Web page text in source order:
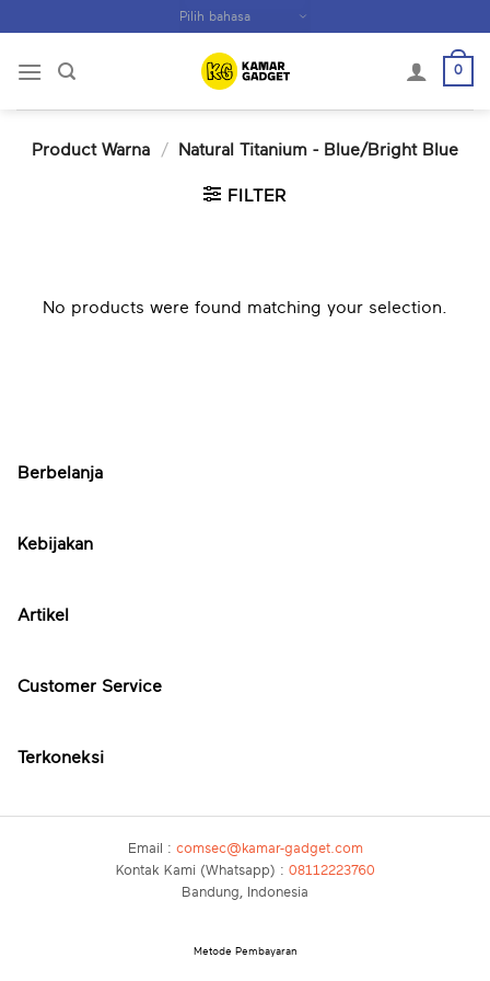
content
0
Product Warna / Natural Titanium - Blue/Bright Blue
FILTER
No products were found matching your selection.
Berbelanja
Kebijakan
Artikel
Customer Service
Terkoneksi
Email : comsec@kamar-gadget.com
Kontak Kami (Whatsapp) : 08112223760
Bandung, Indonesia
Metode Pembayaran